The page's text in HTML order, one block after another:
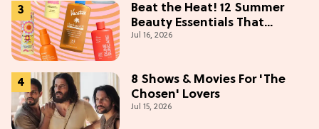
Beat the Heat! 12 Summer
Beauty Essentials That
Refresh, Protect & Glow
Jul 16, 2026
8 Shows & Movies For 'The
Chosen' Lovers
Jul 15, 2026